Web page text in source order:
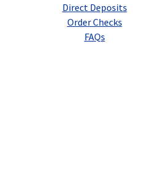
Direct Deposits
Order Checks
FAQs